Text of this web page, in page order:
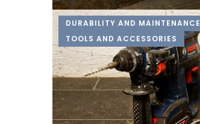
DURABILITY AND MAINTENANCE
TOOLS AND ACCESSORIES